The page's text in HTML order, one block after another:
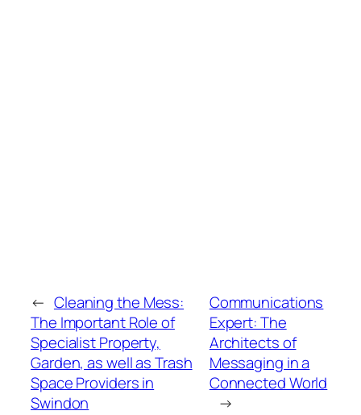
← Cleaning the Mess:
The Important Role of
Specialist Property,
Garden, as well as Trash
Space Providers in
Swindon
Communications
Expert: The
Architects of
Messaging in a
Connected World
→